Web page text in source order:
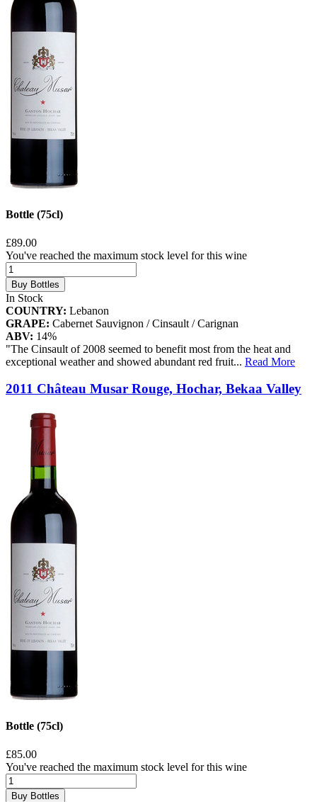
Bottle (75cl)
£89.00
You've reached the maximum stock level for this wine
Buy Bottles
In Stock
COUNTRY: Lebanon
GRAPE: Cabernet Sauvignon / Cinsault / Carignan
ABV: 14%
"The Cinsault of 2008 seemed to benefit most from the heat and
exceptional weather and showed abundant red fruit... Read More
2011 Château Musar Rouge, Hochar, Bekaa Valley
Bottle (75cl)
£85.00
You've reached the maximum stock level for this wine
Buy Bottles